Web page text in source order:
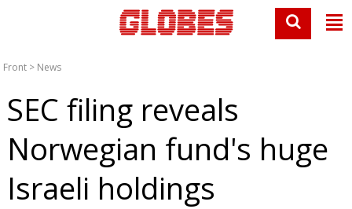
Front > News
SEC filing reveals
Norwegian fund's huge
Israeli holdings